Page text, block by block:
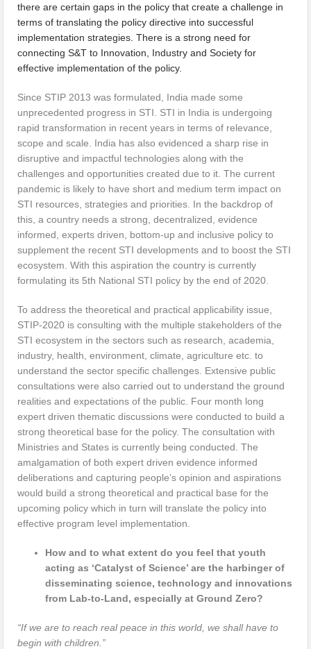
there are certain gaps in the policy that create a challenge in
terms of translating the policy directive into successful
implementation strategies. There is a strong need for
connecting S&T to Innovation, Industry and Society for
effective implementation of the policy.
Since STIP 2013 was formulated, India made some
unprecedented progress in STI. STI in India is undergoing
rapid transformation in recent years in terms of relevance,
scope and scale. India has also evidenced a sharp rise in
disruptive and impactful technologies along with the
challenges and opportunities created due to it. The current
pandemic is likely to have short and medium term impact on
STI resources, strategies and priorities. In the backdrop of
this, a country needs a strong, decentralized, evidence
informed, experts driven, bottom-up and inclusive policy to
supplement the recent STI developments and to boost the STI
ecosystem. With this aspiration the country is currently
formulating its 5th National STI policy by the end of 2020.
To address the theoretical and practical applicability issue,
STIP-2020 is consulting with the multiple stakeholders of the
STI ecosystem in the sectors such as research, academia,
industry, health, environment, climate, agriculture etc. to
understand the sector specific challenges. Extensive public
consultations were also carried out to understand the ground
realities and expectations of the public. Four month long
expert driven thematic discussions were conducted to build a
strong theoretical base for the policy. The consultation with
Ministries and States is currently being conducted. The
amalgamation of both expert driven evidence informed
deliberations and capturing people’s opinion and aspirations
would build a strong theoretical and practical base for the
upcoming policy which in turn will translate the policy into
effective program level implementation.
How and to what extent do you feel that youth
acting as ‘Catalyst of Science’ are the harbinger of
disseminating science, technology and innovations
from Lab-to-Land, especially at Ground Zero?
“If we are to reach real peace in this world, we shall have to
begin with children.”